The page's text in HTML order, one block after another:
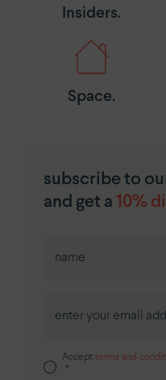
Insiders.
Space.
subscribe to
and get a 10%
Accept terms and
*